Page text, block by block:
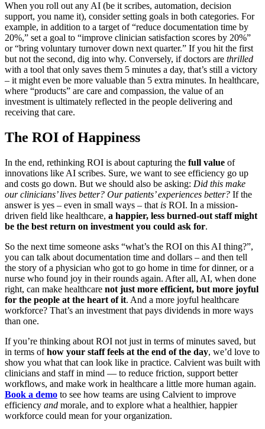
When you roll out any AI (be it scribes, automation, decision
support, you name it), consider setting goals in both categories. For
example, in addition to a target of “reduce documentation time by
20%,” set a goal to “improve clinician satisfaction scores by 20%”
or “bring voluntary turnover down next quarter.” If you hit the first
but not the second, dig into why. Conversely, if doctors are thrilled
with a tool that only saves them 5 minutes a day, that’s still a victory
– it might even be more valuable than 5 extra minutes. In healthcare,
where “products” are care and compassion, the value of an
investment is ultimately reflected in the people delivering and
receiving that care.
The ROI of Happiness
In the end, rethinking ROI is about capturing the full value of
innovations like AI scribes. Sure, we want to see efficiency go up
and costs go down. But we should also be asking: Did this make
our clinicians’ lives better? Our patients’ experiences better? If the
answer is yes – even in small ways – that is ROI. In a mission-
driven field like healthcare, a happier, less burned-out staff might
be the best return on investment you could ask for.
So the next time someone asks “what’s the ROI on this AI thing?”,
you can talk about documentation time and dollars – and then tell
the story of a physician who got to go home in time for dinner, or a
nurse who found joy in their rounds again. After all, AI, when done
right, can make healthcare not just more efficient, but more joyful
for the people at the heart of it. And a more joyful healthcare
workforce? That’s an investment that pays dividends in more ways
than one.
If you’re thinking about ROI not just in terms of minutes saved, but
in terms ofhow your staff feels at the end of the day, we’d love to
show you what that can look like in practice. Calvient was built with
clinicians and staff in mind — to reduce friction, support better
workflows, and make work in healthcare a little more human again.
Book a demo to see how teams are using Calvient to improve
efficiency and morale, and to explore what a healthier, happier
workforce could mean for your organization.